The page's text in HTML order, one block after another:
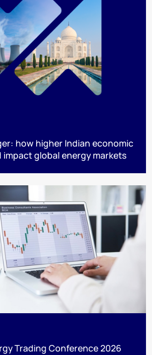
how higher Indian economic
global energy markets
Trading Conference 2026